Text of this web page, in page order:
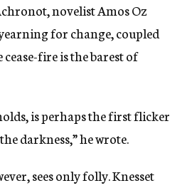
novelist Amos Oz
for change, coupled
fire is the barest of
is perhaps the first flicker
darkness,” he wrote.
sees only folly. Knesset